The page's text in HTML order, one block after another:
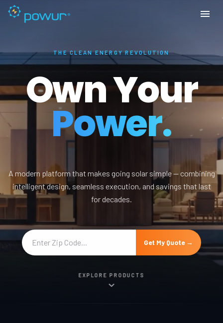
THE CLEAN ENERGY REVOLUTION
Own Your
Power.
A modern platform that makes going solar simple — combining
intelligent design, seamless execution, and savings that last
for decades.
Get My Quote →